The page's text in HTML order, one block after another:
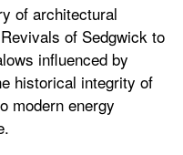
of architectural
of Sedgwick to
influenced by
historical integrity of
modern energy